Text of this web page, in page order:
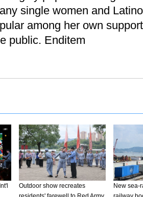
single women and
among her own
public. Enditem